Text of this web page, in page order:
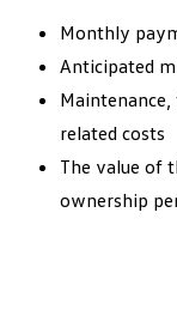
Monthly
Anticipated
related costs
The value of
ownership